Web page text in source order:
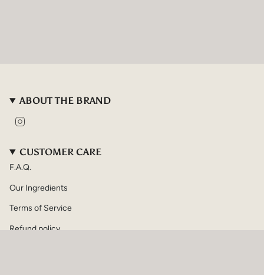
ABOUT THE BRAND
t
g
a
CUSTOMER CARE
F.A.Q.
Our Ingredients
Terms of Service
Refund policy